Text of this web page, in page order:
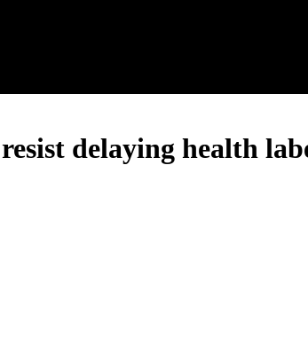
delaying health